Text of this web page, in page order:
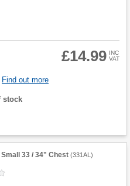
£14.99 INC
VAT
Find out more
stock
33 / 34" Chest (331AL )